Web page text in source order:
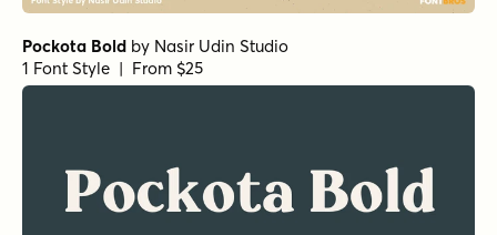
Pockota Bold by Nasir Udin Studio
1 Font Style | From $25